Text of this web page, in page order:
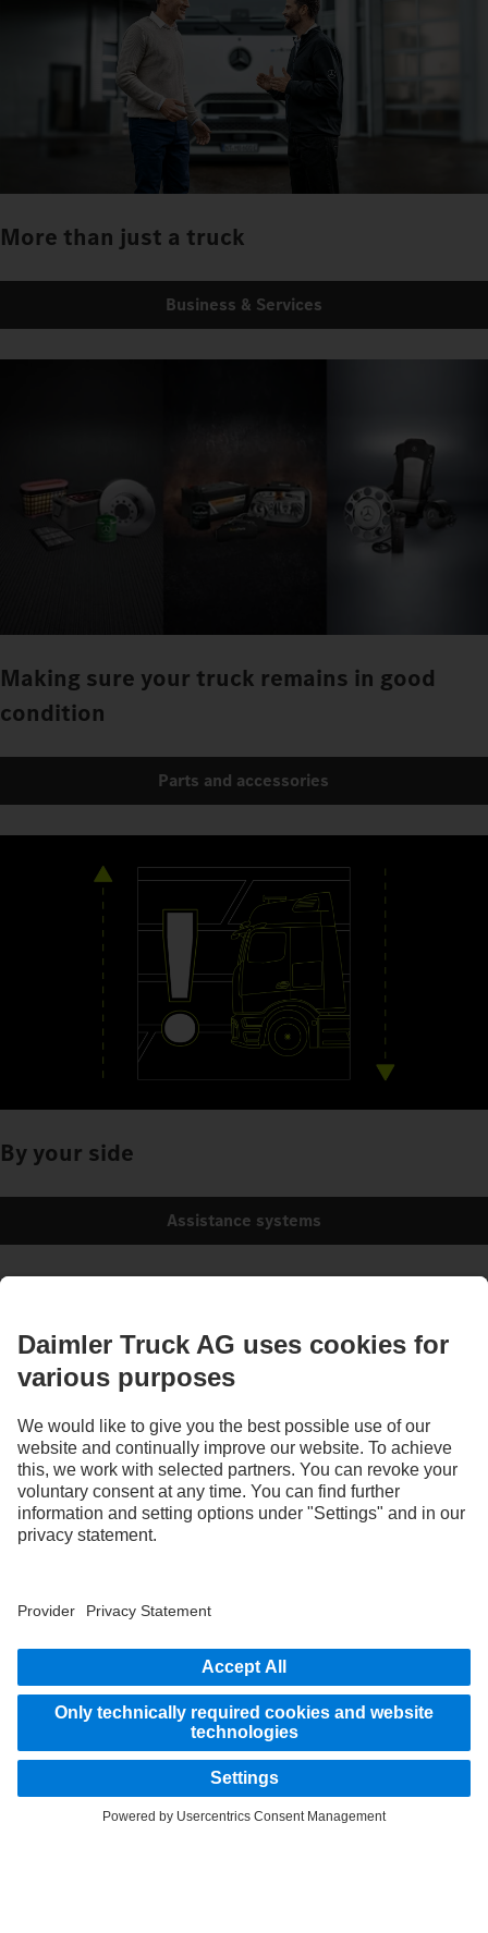
More than just a truck
Business & Services
Making sure your truck remains in good
condition
Parts and accessories
By your side
Assistance systems
Images and texts may include accessories and special equipment that do not form
only and do not necessarily reflect the actual state of the original vehicles. The
appearance of the original vehicles may differ from these images. Subject to changes
without notice. Images and texts may also include models, support services,
services and products that are not available in certain countries.
As an internationally operating company, equal opportunities, diversity, openness
and respect are among the core beliefs of Daimler Truck AG. We show this in the way
STAY IN TOUCH.
Use our digital channels to discover Mercedes‑Benz Trucks.